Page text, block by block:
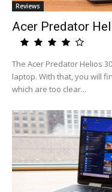
Reviews
Acer Predator
The Acer Predator Helios
laptop. With that, you will
which are too clear...